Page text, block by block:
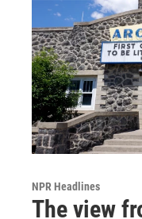
NPR Headlines
The view